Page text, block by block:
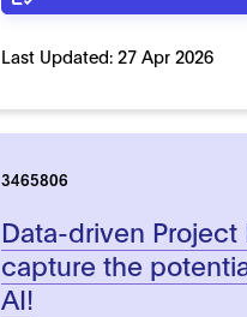
Last Updated: 27 Apr 2026
3465806
Data-driven
capture the
AI!